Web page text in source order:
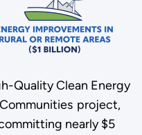
Quality Clean Energy
project,
nearly $5